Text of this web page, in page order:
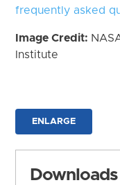
frequently asked
Image Credit:
Institute
ENLARGE
Downloads